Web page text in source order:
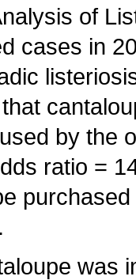
of
cases in
by the
ratio =
was